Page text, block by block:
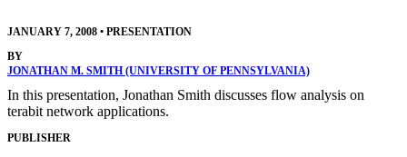
JANUARY 7, 2008 • PRESENTATION
BY
JONATHAN M. SMITH (UNIVERSITY OF PENNSYLVANIA)
In this presentation, Jonathan Smith discusses flow analysis on
terabit network applications.
PUBLISHER